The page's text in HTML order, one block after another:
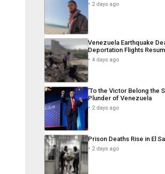
2 days ago
Venezuela Earthquake
Deportation Flights
4 days ago
‘To the Victor Belong the
Plunder of Venezuela
2 days ago
Prison Deaths Rise in El
2 days ago